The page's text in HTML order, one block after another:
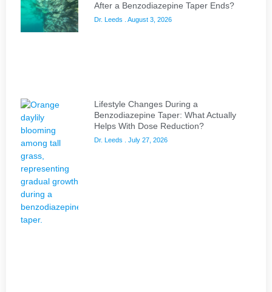
After a Benzodiazepine Taper Ends?
Dr. Leeds August 3, 2026
Lifestyle Changes During a
Benzodiazepine Taper: What Actually
Helps With Dose Reduction?
Dr. Leeds July 27, 2026